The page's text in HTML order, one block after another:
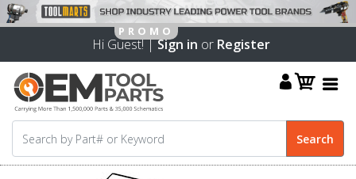
Hi Guest! |Sign in or Register